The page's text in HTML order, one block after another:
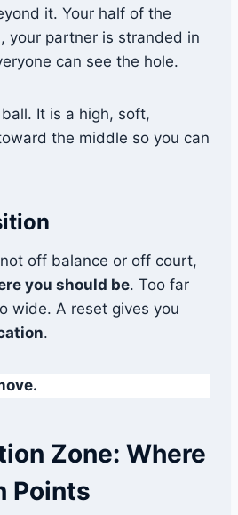
it. Your half of the
your partner is stranded in
can see the hole.
It is a high, soft,
the middle so you can
not off balance or off court,
you should be. Too far
wide. A reset gives you
.
Zone: Where
Points